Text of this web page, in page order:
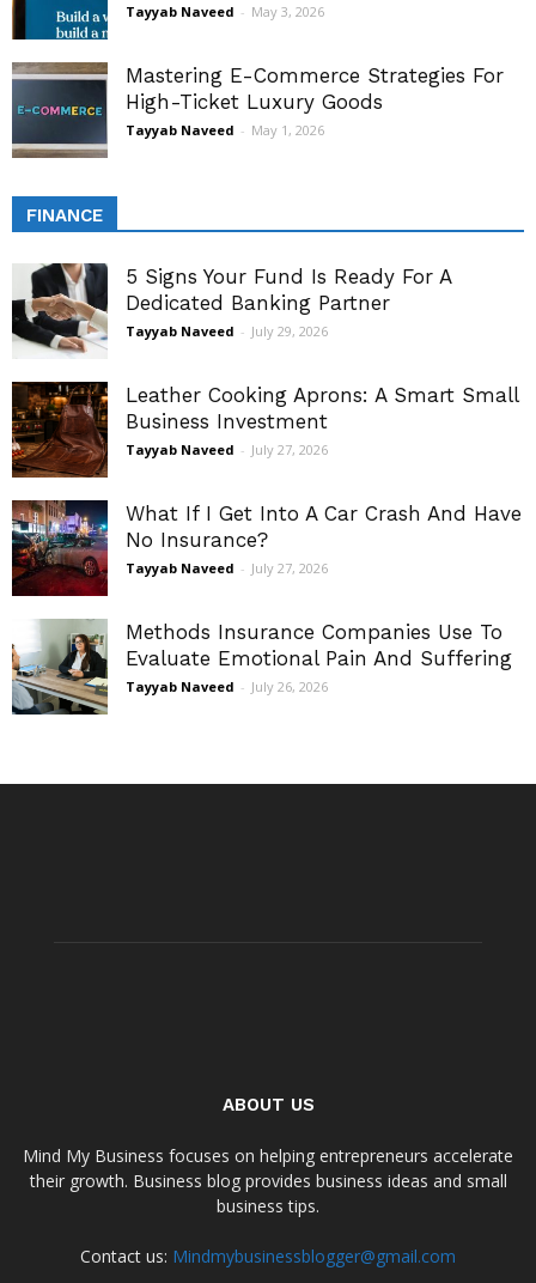
Tayyab Naveed - May 3, 2026
Mastering E-Commerce Strategies For
High-Ticket Luxury Goods
Tayyab Naveed - May 1, 2026
FINANCE
5 Signs Your Fund Is Ready For A
Dedicated Banking Partner
Tayyab Naveed - July 29, 2026
Leather Cooking Aprons: A Smart Small
Business Investment
Tayyab Naveed - July 27, 2026
What If I Get Into A Car Crash And Have
No Insurance?
Tayyab Naveed - July 27, 2026
Methods Insurance Companies Use To
Evaluate Emotional Pain And Suffering
Tayyab Naveed - July 26, 2026
ABOUT US
Mind My Business focuses on helping entrepreneurs accelerate
their growth. Business blog provides business ideas and small
business tips.
Contact us: Mindmybusinessblogger@gmail.com